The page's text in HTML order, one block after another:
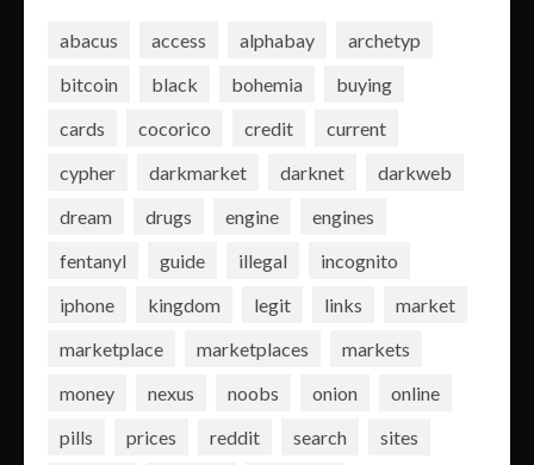
abacus access alphabay
archetyp
bitcoin
black bohemia
buying
cards
cocorico credit
current
cypher
darkmarket darknet
darkweb
dream
drugs engine
engines
fentanyl
guide illegal
incognito
iphone
kingdom legit links
market
marketplace
marketplaces
markets
money
nexus noobs onion
online
pills
prices reddit search
sites